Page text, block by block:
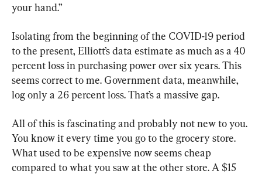
your hand.”
Isolating from the beginning of the COVID-19 period
to the present, Elliott’s data estimate as much as a 40
percent loss in purchasing power over six years. This
seems correct to me. Government data, meanwhile,
log only a 26 percent loss. That’s a massive gap.
All of this is fascinating and probably not new to you.
You know it every time you go to the grocery store.
What used to be expensive now seems cheap
compared to what you saw at the other store. A $15